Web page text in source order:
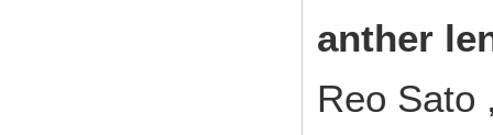
anther
Reo Sato